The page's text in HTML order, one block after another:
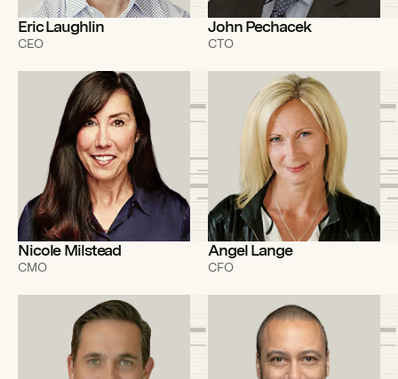
Eric Laughlin
CEO
John Pechacek
CTO
Nicole Milstead
CMO
Angel Lange
CFO